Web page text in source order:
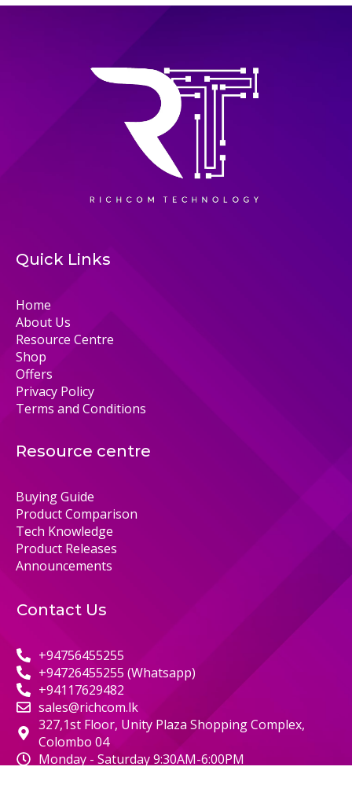
Quick Links
Home
About Us
Resource Centre
Shop
Offers
Privacy Policy
Terms and Conditions
Resource centre
Buying Guide
Product Comparison
Tech Knowledge
Product Releases
Announcements
Contact Us
+94756455255
+94726455255 (Whatsapp)
+94117629482
sales@richcom.lk
327,1st Floor, Unity Plaza Shopping Complex,
Colombo 04
Monday - Saturday 9:30AM-6:00PM